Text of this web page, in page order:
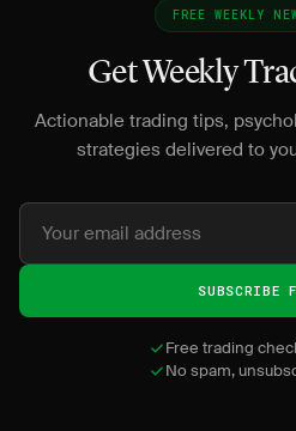
FREE WEEKLY
Get Weekly
Actionable trading tips,
strategies delivered to
SUBSCRIBE
Free trading
No spam,